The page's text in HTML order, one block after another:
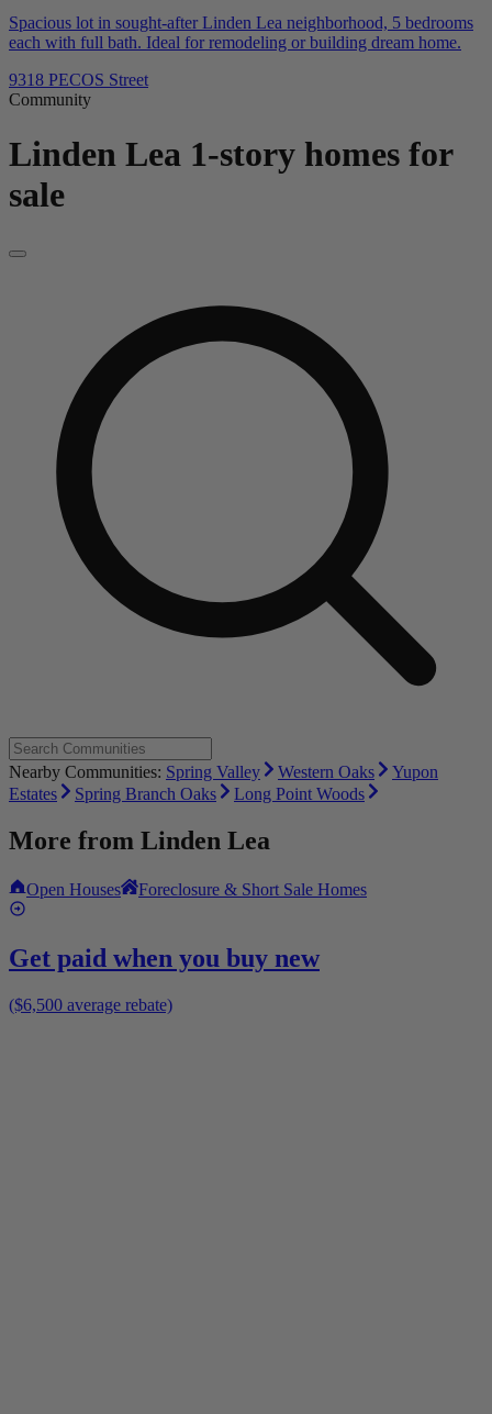
Spacious lot in sought-after Linden Lea neighborhood, 5 bedrooms
each with full bath. Ideal for remodeling or building dream home.
9318 PECOS Street
Community
Linden Lea 1-story homes for
sale
Nearby Communities: Spring Valley Western Oaks
Yupon
Estates
Spring Branch Oaks Long Point Woods
More from Linden Lea
Open Houses Foreclosure & Short Sale Homes
Get paid when you buy new
($6,500 average rebate)